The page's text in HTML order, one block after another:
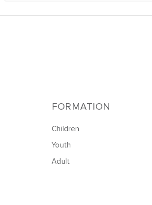
FORMATION
Children
Youth
Adult